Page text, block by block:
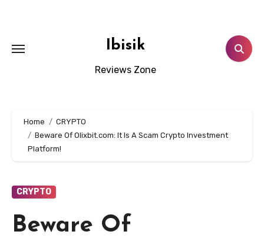
Ibisik
Reviews Zone
Home
CRYPTO
Beware Of Olixbit.com: It Is A Scam Crypto Investment
Platform!
CRYPTO
Beware Of